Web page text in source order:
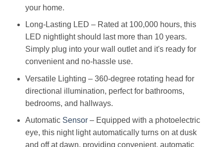
your home.
Long-Lasting LED – Rated at 100,000 hours, this
LED nightlight should last more than 10 years.
Simply plug into your wall outlet and it's ready for
convenient and no-hassle use.
Versatile Lighting – 360-degree rotating head for
directional illumination, perfect for bathrooms,
bedrooms, and hallways.
Automatic Sensor– Equipped with a photoelectric
eye, this night light automatically turns on at dusk
and off at dawn, providing convenient, automatic